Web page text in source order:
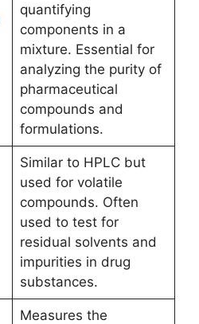
quantifying
components in a
mixture. Essential for
analyzing the purity of
pharmaceutical
compounds and
formulations.
Similar to HPLC but
used for volatile
compounds. Often
used to test for
residual solvents and
impurities in drug
substances.
Measures the